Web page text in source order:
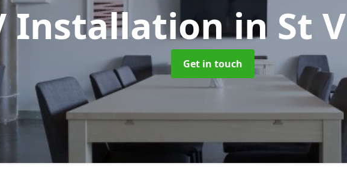
Installationin St
Get in touch